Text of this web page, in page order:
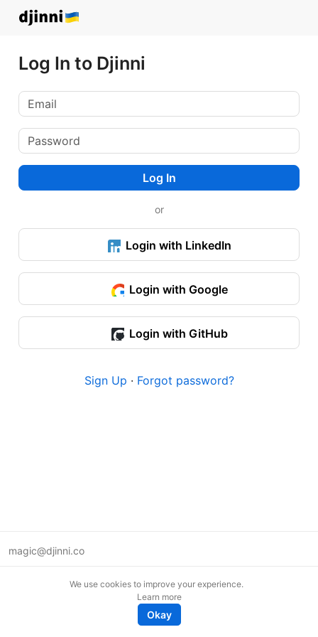
Log In to Djinni
Log In
or
Login with LinkedIn
Login with Google
Login with GitHub
Sign Up · Forgot password?
magic@djinni.co
We use cookies to improve your experience.
Learn more
Okay